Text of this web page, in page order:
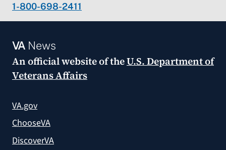
1-800-698-2411
VANews
An official website of theU.S. Department of
Veterans Affairs
VA.gov
ChooseVA
DiscoverVA